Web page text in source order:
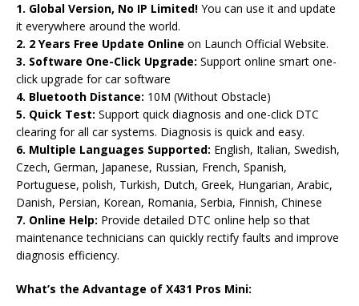
1. Global Version, No IP Limited! You can use it and update
it everywhere around the world.
2. 2 Years Free Update Online on Launch Official Website.
3. Software One-Click Upgrade: Support online smart one-
click upgrade for car software
4. Bluetooth Distance: 10M (Without Obstacle)
5. Quick Test: Support quick diagnosis and one-click DTC
clearing for all car systems. Diagnosis is quick and easy.
6. Multiple Languages Supported: English, Italian, Swedish,
Czech, German, Japanese, Russian, French, Spanish,
Portuguese, polish, Turkish, Dutch, Greek, Hungarian, Arabic,
Danish, Persian, Korean, Romania, Serbia, Finnish, Chinese
7. Online Help: Provide detailed DTC online help so that
maintenance technicians can quickly rectify faults and improve
diagnosis efficiency.
What’s the Advantage of X431 Pros Mini: